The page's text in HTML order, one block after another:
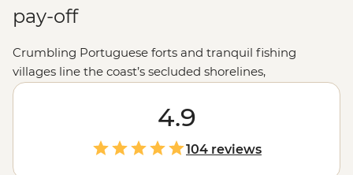
pay-off
Crumbling Portuguese forts and tranquil fishing
villages line the coast’s secluded shorelines,
magnificent desert dunes and oases mottle the interior
and traditionally garbed Bedouins can be spied drifting
through the spice-filled souqs. Best of all, with their
chunk of the Arabian Gulf having long served as a
stopover point to centuries of merchant traders and
4.9
104 reviews